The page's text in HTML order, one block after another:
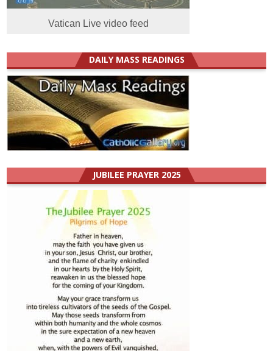
Vatican Live video feed
DAILY MASS READINGS
JUBILEE PRAYER 2025